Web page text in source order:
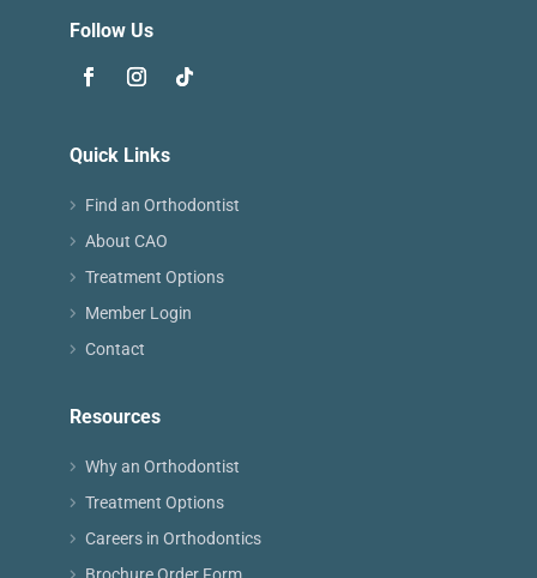
Follow Us
Quick Links
Find an Orthodontist
About CAO
Treatment Options
Member Login
Contact
Resources
Why an Orthodontist
Treatment Options
Careers in Orthodontics
Brochure Order Form